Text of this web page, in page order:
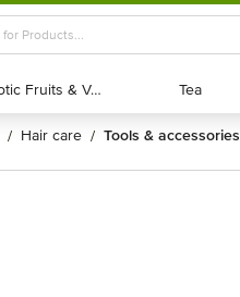
Exotic Fruits & Veggies
Exotic Fruits & Veggies Tea
Tea
/ hair care / tools & accessories